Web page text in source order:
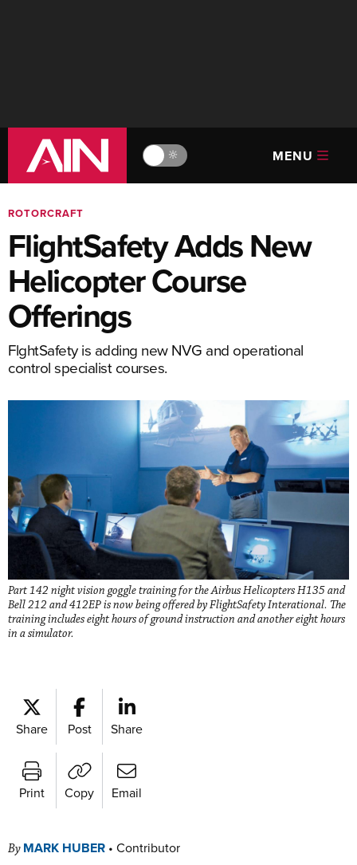
🔆 MENU
ROTORCRAFT
FlightSafety Adds New
Helicopter Course
Offerings
FlghtSafety is adding new NVG and operational
control specialist courses.
Part 142 night vision goggle training for the Airbus Helicopters H135 and
Bell 212 and 412EP is now being offered by FlightSafety Interational. The
training includes eight hours of ground instruction and another eight hours
in a simulator.
Share Post Share
Print Copy Email
By MARK HUBER • Contributor